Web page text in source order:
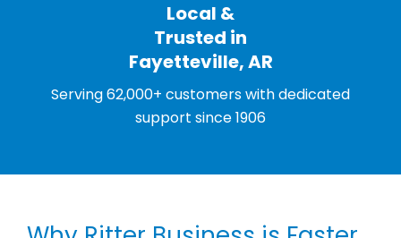
Local &
Trusted in
Fayetteville, AR
Serving 62,000+ customers with dedicated
support since 1906